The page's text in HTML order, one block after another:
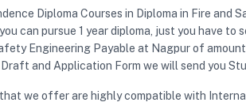
Diploma Courses in Diploma in Fire and
can pursue 1 year diploma, just you have
Engineering Payable at Nagpur of
and Application Form we will send you
we offer are highly compatible with